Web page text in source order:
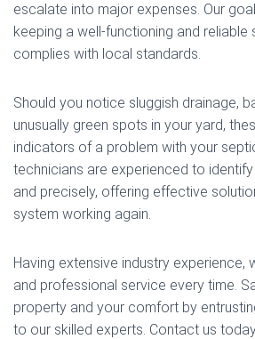
escalate into major expenses. Our
keeping a well-functioning and
complies with local standards.
Should you notice sluggish drainage,
unusually green spots in your yard,
indicators of a problem with your
technicians are experienced to
and precisely, offering effective
system working again.
Having extensive industry experience,
and professional service every time.
property and your comfort by
to our skilled experts. Contact us